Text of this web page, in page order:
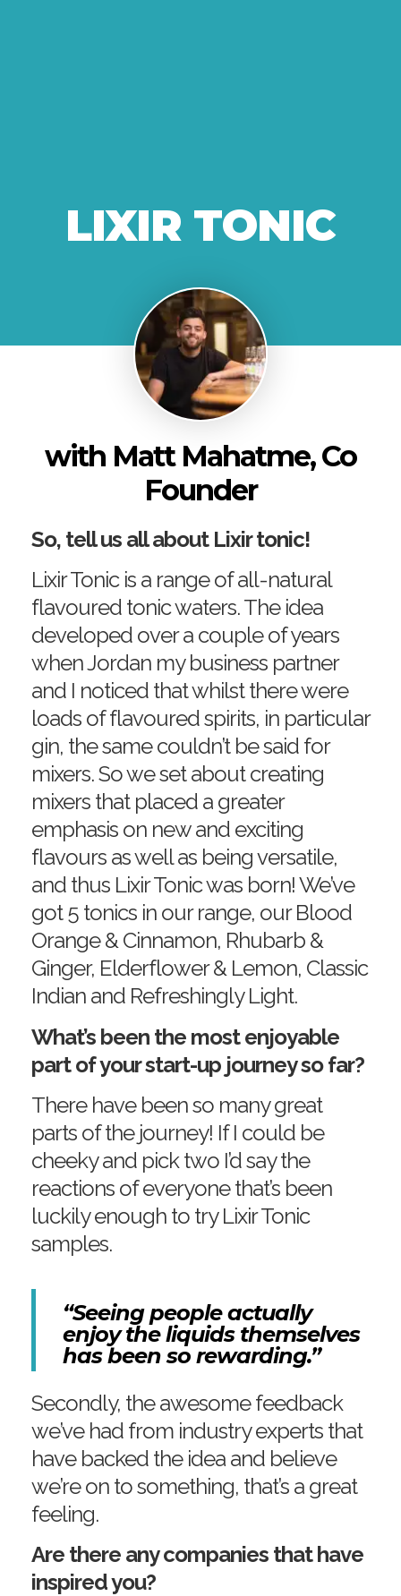
LIXIR TONIC
with Matt Mahatme, Co
Founder
So, tell us all about Lixir tonic!
Lixir Tonic is a range of all-natural
flavoured tonic waters. The idea
developed over a couple of years
when Jordan my business partner
and I noticed that whilst there were
loads of flavoured spirits, in particular
gin, the same couldn’t be said for
mixers. So we set about creating
mixers that placed a greater
emphasis on new and exciting
flavours as well as being versatile,
and thus Lixir Tonic was born! We’ve
got 5 tonics in our range, our Blood
Orange & Cinnamon, Rhubarb &
Ginger, Elderflower & Lemon, Classic
Indian and Refreshingly Light.
What’s been the most enjoyable
part of your start-up journey so far?
There have been so many great
parts of the journey! If I could be
cheeky and pick two I’d say the
reactions of everyone that’s been
luckily enough to try Lixir Tonic
samples.
“Seeing people actually
enjoy the liquids themselves
has been so rewarding.”
Secondly, the awesome feedback
we’ve had from industry experts that
have backed the idea and believe
we’re on to something, that’s a great
feeling.
Are there any companies that have
inspired you?